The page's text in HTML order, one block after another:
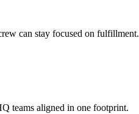
can stay focused on fulfillment.
teams aligned in one footprint.